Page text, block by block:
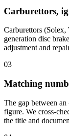
Carburettors,
Carburettors
generation disc
adjustment and
03
Matching
The gap between
figure. We cross-
the title and